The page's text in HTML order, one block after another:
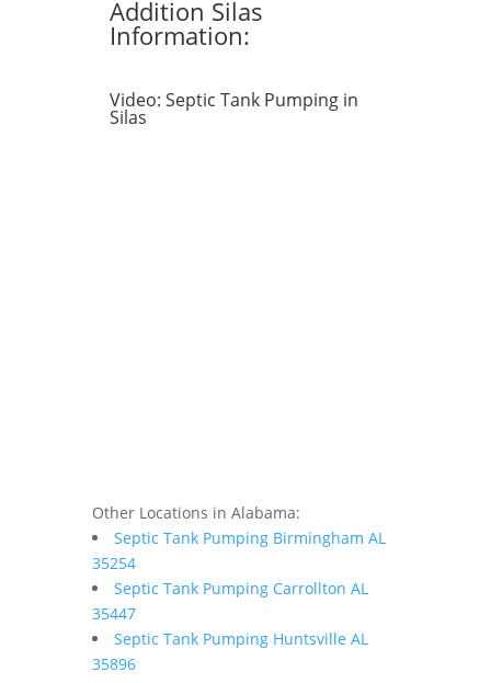
Addition Silas
Information:
Video: Septic Tank Pumping in
Silas
Other Locations in Alabama:
Septic Tank Pumping Birmingham AL
35254
Septic Tank Pumping Carrollton AL
35447
Septic Tank Pumping Huntsville AL
35896